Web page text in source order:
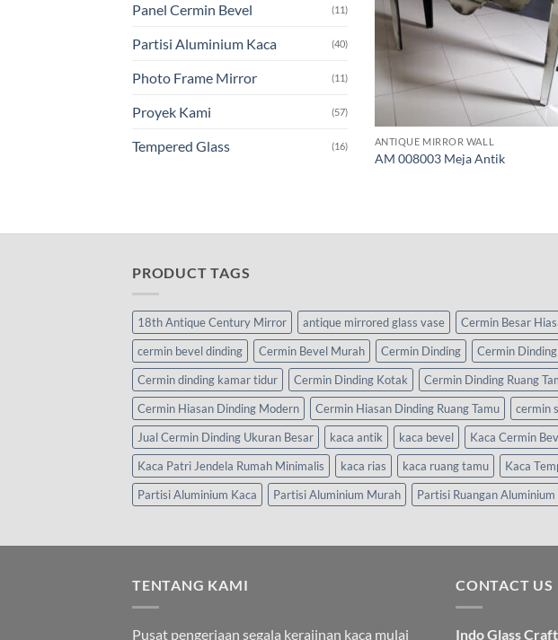
Panel Cermin Bevel (11)
Partisi Aluminium Kaca (40)
Photo Frame Mirror (11)
Proyek Kami (57)
Tempered Glass (16) ANTIQUE MIRROR WALL
AM 008003 Meja Antik
PRODUCT TAGS
18th Antique Century Mirror antique mirrored glass vase Cermin Besar
cermin bevel dinding
Cermin Bevel Murah Cermin Dinding Cermin
Cermin dinding kamar tidur
Cermin Dinding Kotak Cermin Dinding Ruang
Cermin Hiasan Dinding Modern
Cermin Hiasan Dinding Ruang Tamu cermin
Jual Cermin Dinding Ukuran Besar
kaca antik kaca bevel Kaca Cermin
Kaca Patri Jendela Rumah Minimalis
kaca rias kaca ruang tamu Kaca
Partisi Aluminium Kaca
Partisi Aluminium Murah Partisi Ruangan Aluminium
TENTANG KAMI
Pusat pengerjaan segala kerajinan kaca mulai
CONTACT US
Indo Glass